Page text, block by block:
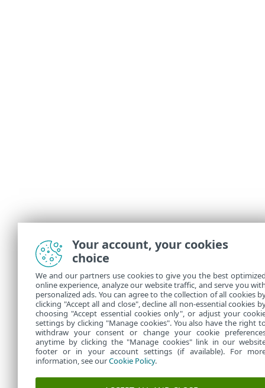
Your account, your cookies
choice
We and our partners use cookies to give you the best
online experience, analyze our website traffic, and serve you
personalized ads. You can agree to the collection of all cookies
clicking "Accept all and close", decline all non-essential cookies
choosing "Accept essential cookies only", or adjust your
settings by clicking "Manage cookies". You also have the right
withdraw your consent or change your cookie
anytime by clicking the "Manage cookies" link in our
footer or in your account settings (if available). For
information, see ourCookie Policy.